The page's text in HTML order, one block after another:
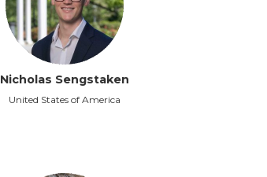
Nicholas Sengstaken
United States of America